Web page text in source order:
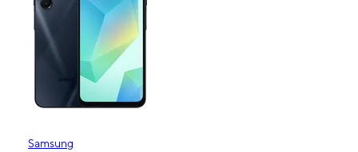
Samsung